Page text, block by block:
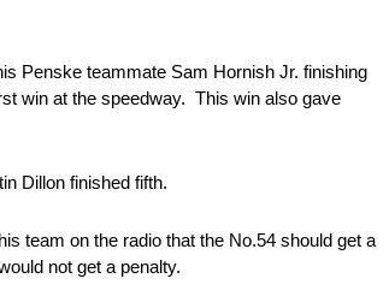
Penske teammate Sam Hornish Jr. finishing
win at the speedway. This win also gave
Dillon finished fifth.
team on the radio that the No.54 should get a
not get a penalty.